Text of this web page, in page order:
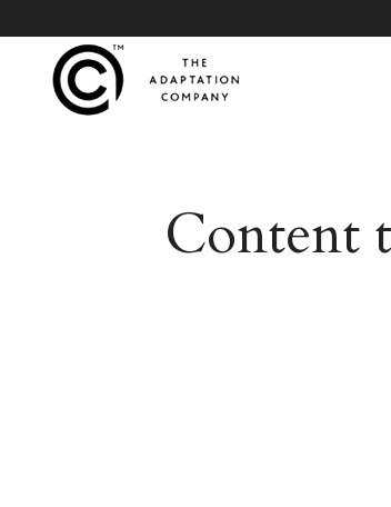
Content